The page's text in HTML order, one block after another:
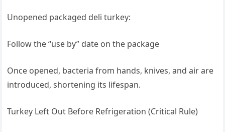
Unopened packaged deli turkey:
Follow the “use by” date on the package
Once opened, bacteria from hands, knives, and air are
introduced, shortening its lifespan.
Turkey Left Out Before Refrigeration (Critical Rule)